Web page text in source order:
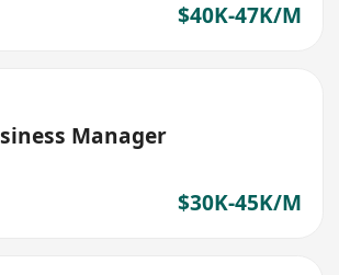
$40K-47K/M
Manager
$30K-45K/M